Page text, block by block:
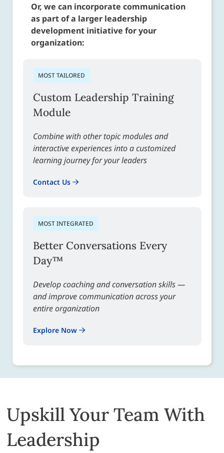
Or, we can incorporate communication
as part of a larger leadership
development initiative for your
organization:
MOST TAILORED
Custom Leadership Training
Module
Combine with other topic modules and
interactive experiences into a customized
learning journey for your leaders
Contact Us
MOST INTEGRATED
Better Conversations Every
Day™
Develop coaching and conversation skills —
and improve communication across your
entire organization
Explore Now
Upskill Your Team With
Leadership